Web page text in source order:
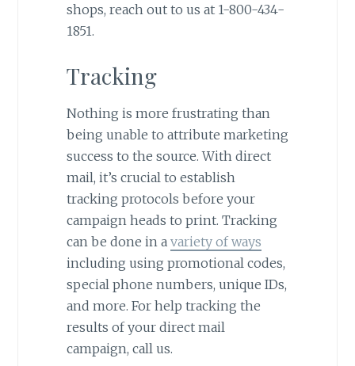
shops, reach out to us at 1-800-434-
1851.
Tracking
Nothing is more frustrating than
being unable to attribute marketing
success to the source. With direct
mail, it’s crucial to establish
tracking protocols before your
campaign heads to print. Tracking
can be done in a variety of ways
including using promotional codes,
special phone numbers, unique IDs,
and more. For help tracking the
results of your direct mail
campaign, call us.